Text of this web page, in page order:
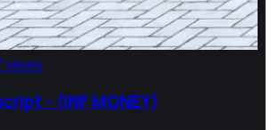
views
- (INF MONEY)